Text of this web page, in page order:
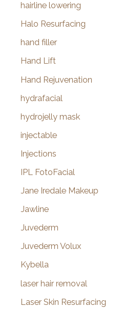
hairline lowering
Halo Resurfacing
hand filler
Hand Lift
Hand Rejuvenation
hydrafacial
hydrojelly mask
injectable
Injections
IPL FotoFacial
Jane Iredale Makeup
Jawline
Juvederm
Juvederm Volux
Kybella
laser hair removal
Laser Skin Resurfacing